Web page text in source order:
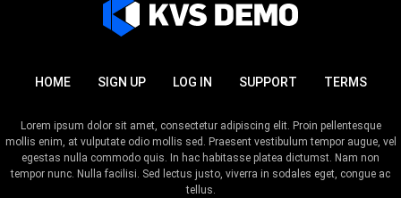
HOME SIGN UP LOG IN SUPPORT TERMS
Lorem ipsum dolor sit amet, consectetur adipiscing elit. Proin pellentesque
mollis enim, at vulputate odio mollis sed. Praesent vestibulum tempor augue, vel
egestas nulla commodo quis. In hac habitasse platea dictumst. Nam non
tempor nunc. Nulla facilisi. Sed lectus justo, viverra in sodales eget, congue ac
tellus.